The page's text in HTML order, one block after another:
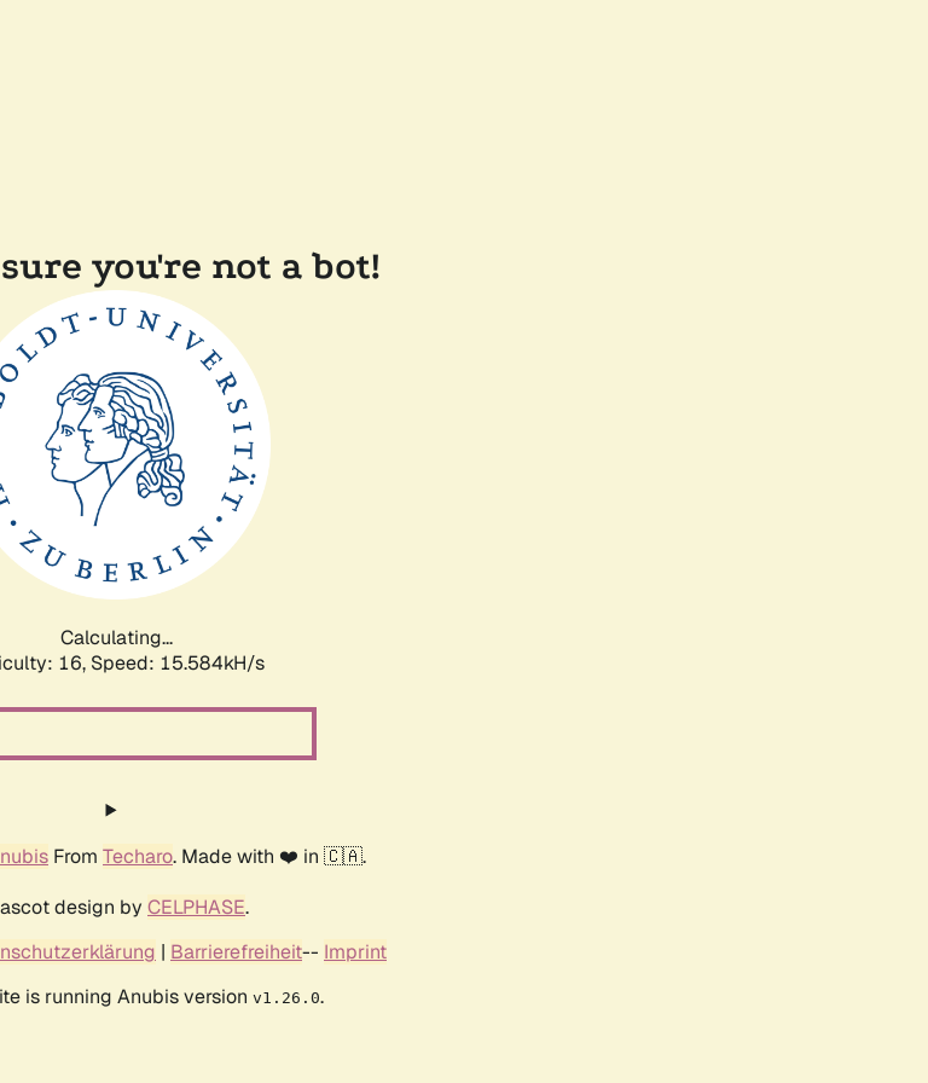
you're not a bot!
Calculating...
16, Speed: 18.120kH/s
From Techaro. Made with ❤️ in 🇨🇦.
design by CELPHASE.
| Barrierefreiheit-- Imprint
is running Anubis version v1.26.0.